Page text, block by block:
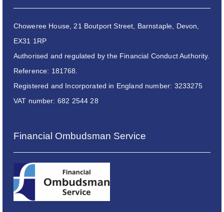
Choweree House, 21 Boutport Street, Barnstaple, Devon,
EX31 1RP
Authorised and regulated by the Financial Conduct Authority.
Reference: 181768.
Registered and Incorporated in England number: 3233275
VAT number: 682 2544 28
Financial Ombudsman Service